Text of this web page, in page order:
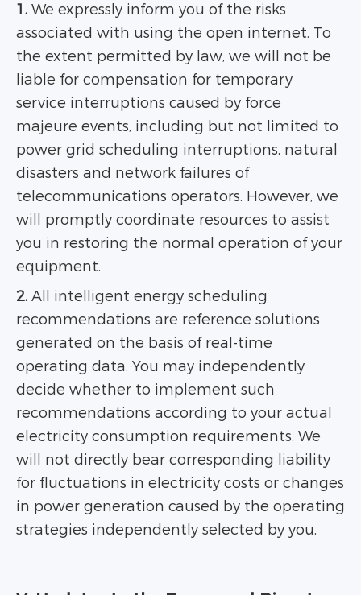
1. We expressly inform you of the risks
associated with using the open internet. To
the extent permitted by law, we will not be
liable for compensation for temporary
service interruptions caused by force
majeure events, including but not limited to
power grid scheduling interruptions, natural
disasters and network failures of
telecommunications operators. However, we
will promptly coordinate resources to assist
you in restoring the normal operation of your
equipment.
2. All intelligent energy scheduling
recommendations are reference solutions
generated on the basis of real-time
operating data. You may independently
decide whether to implement such
recommendations according to your actual
electricity consumption requirements. We
will not directly bear corresponding liability
for fluctuations in electricity costs or changes
in power generation caused by the operating
strategies independently selected by you.